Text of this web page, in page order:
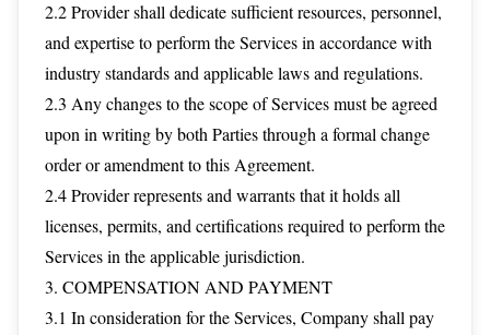
2.2 Provider shall dedicate sufficient resources, personnel,
and expertise to perform the Services in accordance with
industry standards and applicable laws and regulations.
2.3 Any changes to the scope of Services must be agreed
upon in writing by both Parties through a formal change
order or amendment to this Agreement.
2.4 Provider represents and warrants that it holds all
licenses, permits, and certifications required to perform the
Services in the applicable jurisdiction.
3. COMPENSATION AND PAYMENT
3.1 In consideration for the Services, Company shall pay